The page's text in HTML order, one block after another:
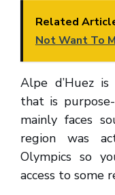
Related
Not Want To
Alpe d’Huez
that is
mainly faces
region was
Olympics so
access to some